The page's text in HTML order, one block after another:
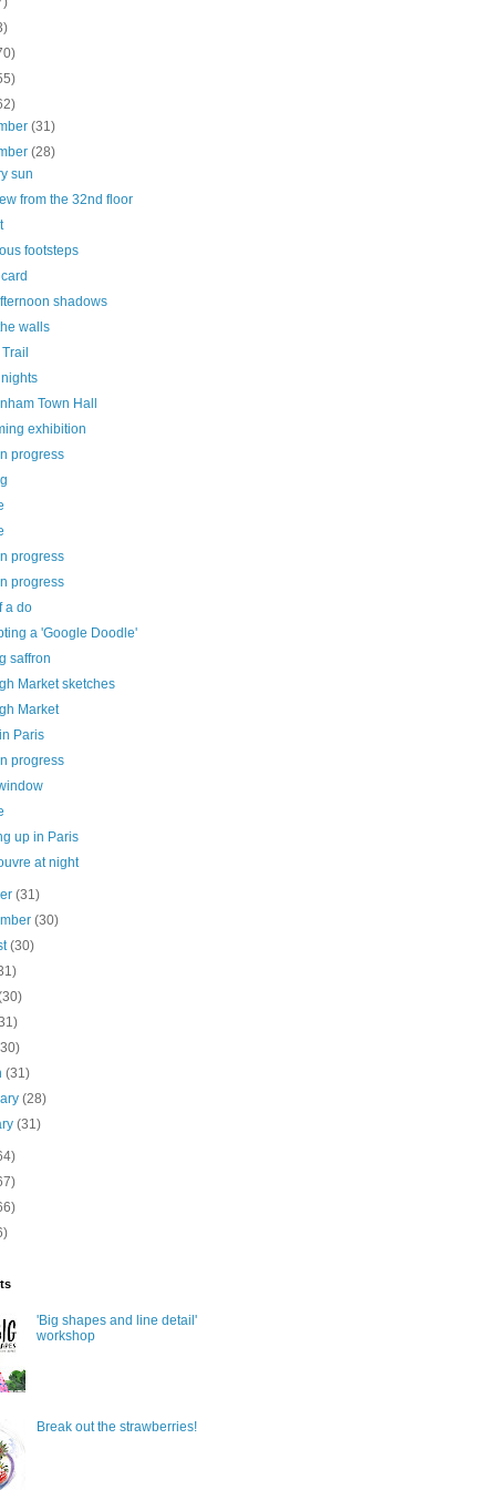
(31)
(28)
sun
from the 32nd floor
footsteps
shadows
walls
Town Hall
exhibition
progress
progress
progress
a do
a 'Google Doodle'
saffron
Market sketches
Market
Paris
progress
up in Paris
at night
(31)
(30)
(30)
(31)
(28)
(31)
'Big shapes and line detail'
workshop
Break out the strawberries!